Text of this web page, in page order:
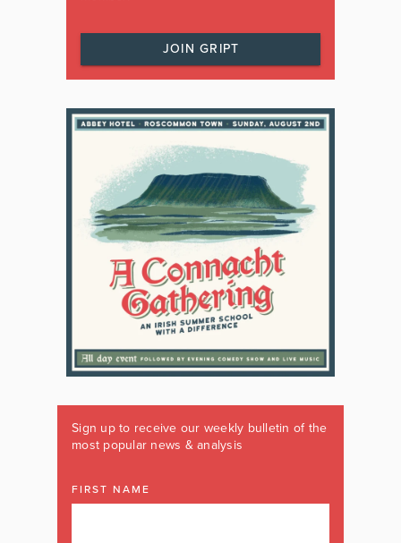
JOIN GRIPT
Sign up to receive our weekly bulletin of the
most popular news & analysis
FIRST NAME